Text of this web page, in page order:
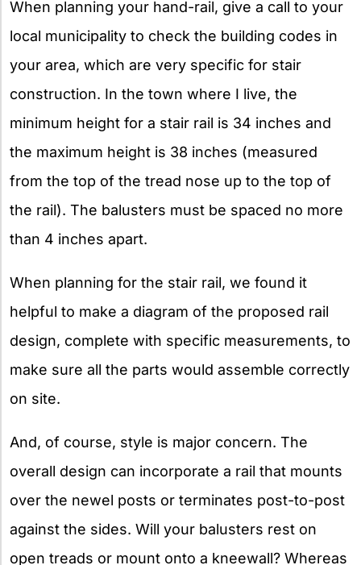
When planning your hand-rail, give a call to your
local municipality to check the building codes in
your area, which are very specific for stair
construction. In the town where I live, the
minimum height for a stair rail is 34 inches and
the maximum height is 38 inches (measured
from the top of the tread nose up to the top of
the rail). The balusters must be spaced no more
than 4 inches apart.
When planning for the stair rail, we found it
helpful to make a diagram of the proposed rail
design, complete with specific measurements, to
make sure all the parts would assemble correctly
on site.
And, of course, style is major concern. The
overall design can incorporate a rail that mounts
over the newel posts or terminates post-to-post
against the sides. Will your balusters rest on
open treads or mount onto a kneewall? Whereas